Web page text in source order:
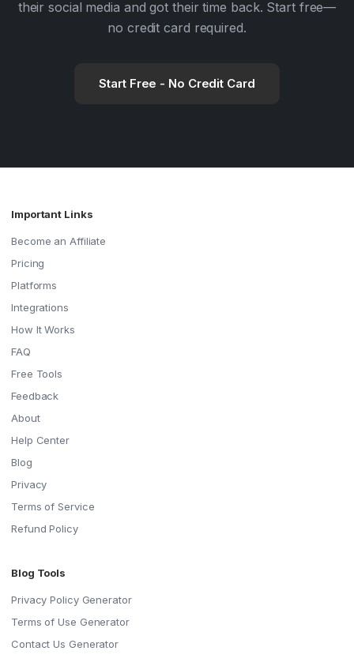
their social media and got their time back. Start free—
no credit card required.
Start Free - No Credit Card
Important Links
Become an Affiliate
Pricing
Platforms
Integrations
How It Works
FAQ
Free Tools
Feedback
About
Help Center
Blog
Privacy
Terms of Service
Refund Policy
Blog Tools
Privacy Policy Generator
Terms of Use Generator
Contact Us Generator